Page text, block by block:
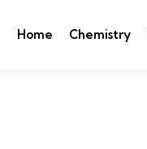
Home Chemistry